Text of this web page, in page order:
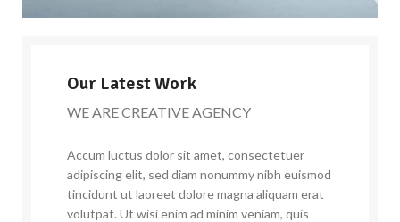
Our Latest Work
WE ARE CREATIVE AGENCY
Accum luctus dolor sit amet, consectetuer
adipiscing elit, sed diam nonummy nibh euismod
tincidunt ut laoreet dolore magna aliquam erat
volutpat. Ut wisi enim ad minim veniam, quis